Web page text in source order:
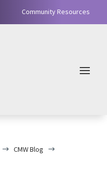
Community Resources
$ CMW Blog $